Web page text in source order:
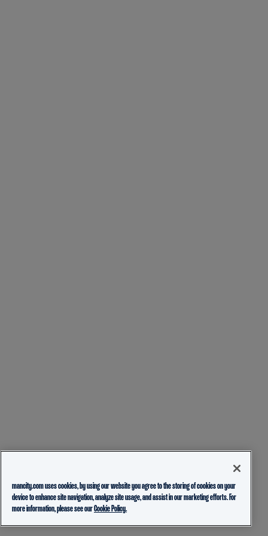
mancity.com uses cookies, by using our website you agree to the storing of cookies on your
device to enhance site navigation, analyze site usage, and assist in our marketing efforts. For
more information, please see ourCookie Policy.